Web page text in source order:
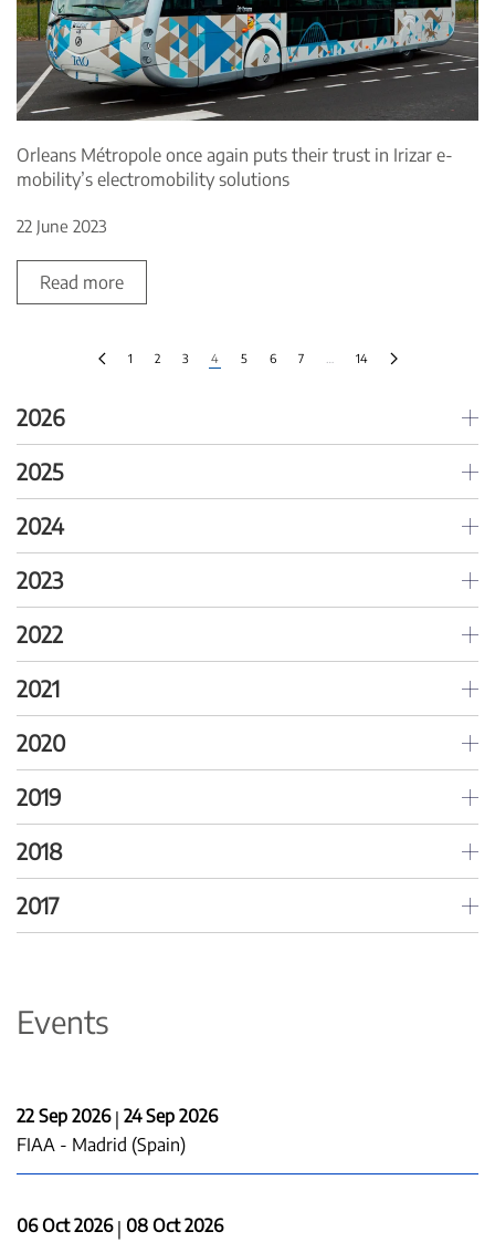
Orleans Métropole once again puts their trust in Irizar e-
mobility’s electromobility solutions
22 June 2023
Read more
1 2 3 4 5 6 7 14
2026
2025
2024
2023
2022
2021
2020
2019
2018
2017
Events
22 Sep 2026| 24 Sep 2026
FIAA - Madrid (Spain)
06 Oct 2026| 08 Oct 2026